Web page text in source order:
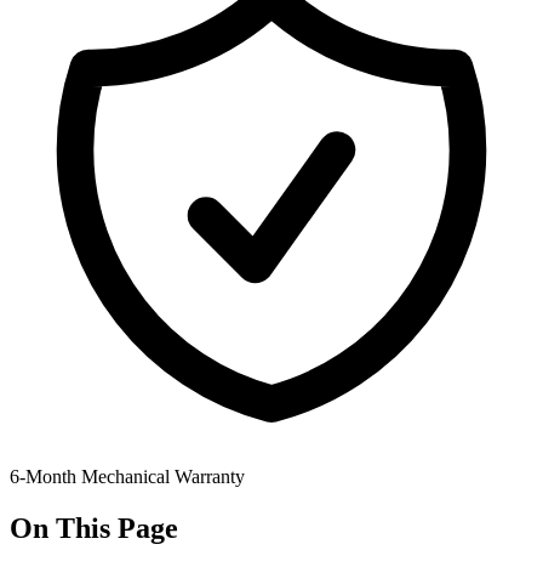
6-Month Mechanical Warranty
On This Page